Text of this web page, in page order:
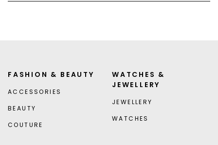
FASHION & BEAUTY
ACCESSORIES
BEAUTY
COUTURE
WATCHES &
JEWELLERY
JEWELLERY
WATCHES